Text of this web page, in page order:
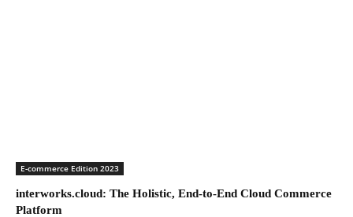
E-commerce Edition 2023
interworks.cloud: The Holistic, End-to-End Cloud Commerce
Platform